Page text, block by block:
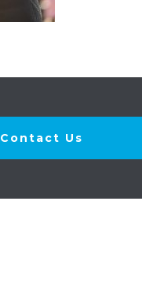
Contact Us